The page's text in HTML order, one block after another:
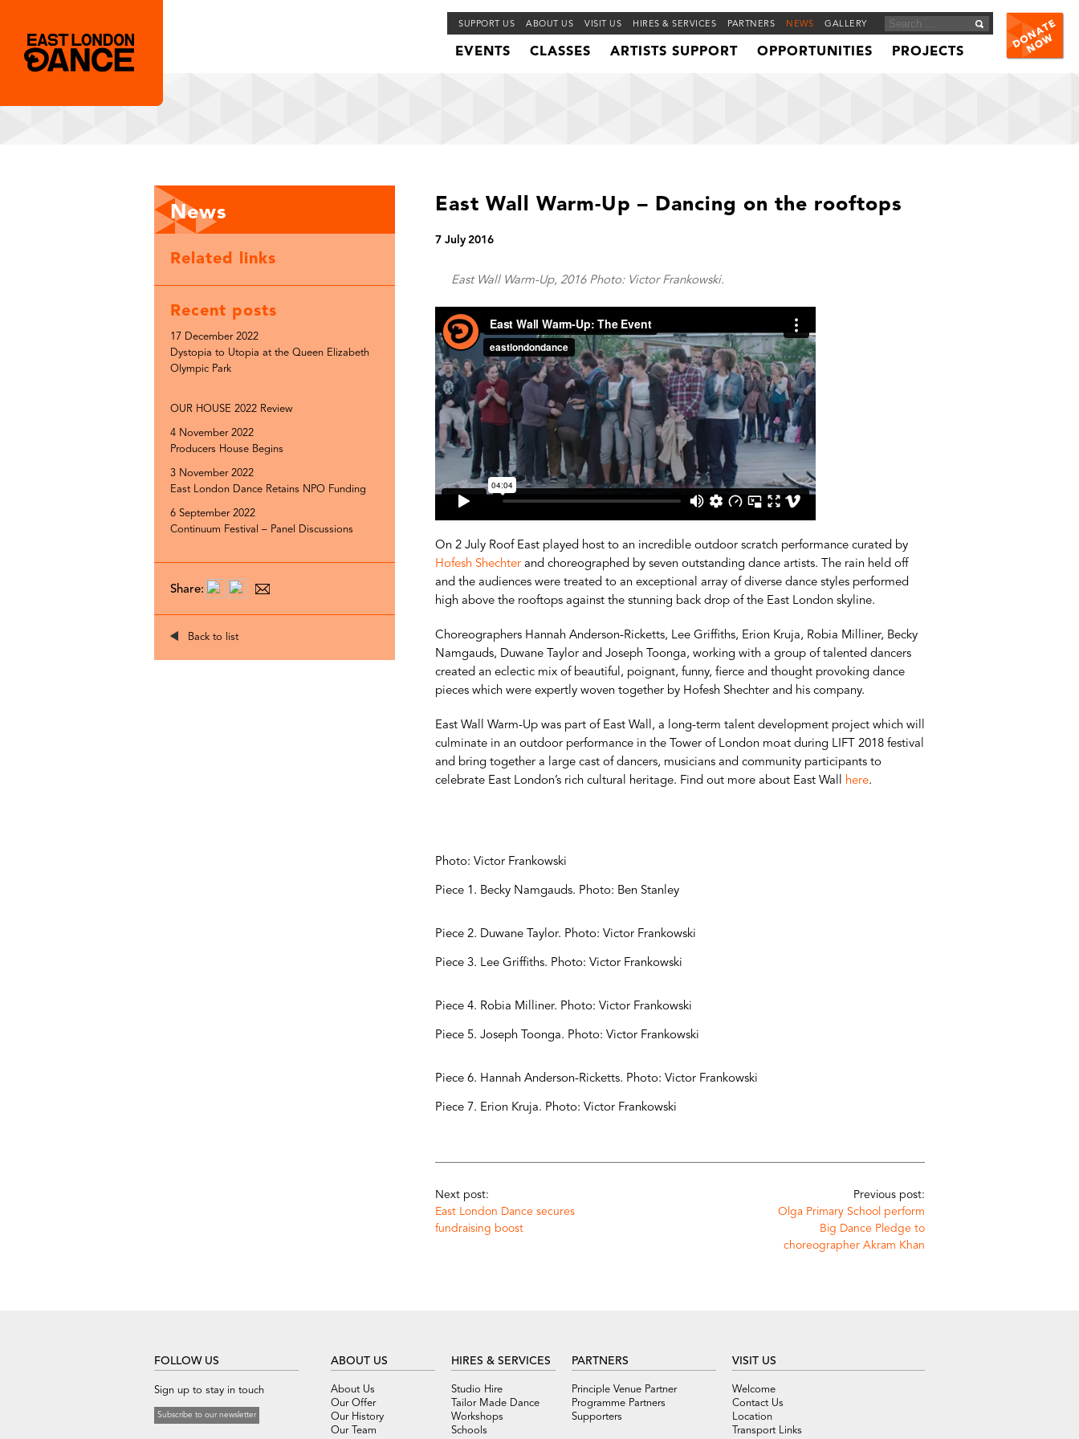
SUPPORT US ABOUT US VISIT US HIRES & SERVICES PARTNERS NEWS GALLERY
EVENTS CLASSES ARTISTS SUPPORT OPPORTUNITIES PROJECTS
East Wall Warm-Up – Dancing on the rooftops
7 July 2016
East Wall Warm-Up, 2016 Photo: Victor Frankowski.
On 2 July Roof East played host to an incredible outdoor scratch performance curated by
Hofesh Shechter and choreographed by seven outstanding dance artists. The rain held off
and the audiences were treated to an exceptional array of diverse dance styles performed
high above the rooftops against the stunning back drop of the East London skyline.
Choreographers Hannah Anderson-Ricketts, Lee Griffiths, Erion Kruja, Robia Milliner, Becky
Namgauds, Duwane Taylor and Joseph Toonga, working with a group of talented dancers
created an eclectic mix of beautiful, poignant, funny, fierce and thought provoking dance
pieces which were expertly woven together by Hofesh Shechter and his company.
East Wall Warm-Up was part of East Wall, a long-term talent development project which will
culminate in an outdoor performance in the Tower of London moat during LIFT 2018 festival
and bring together a large cast of dancers, musicians and community participants to
celebrate East London’s rich cultural heritage. Find out more about East Wall here.
Photo: Victor Frankowski
Piece 1. Becky Namgauds. Photo: Ben Stanley
Piece 2. Duwane Taylor. Photo: Victor Frankowski
Piece 3. Lee Griffiths. Photo: Victor Frankowski
Piece 4. Robia Milliner. Photo: Victor Frankowski
Piece 5. Joseph Toonga. Photo: Victor Frankowski
Piece 6. Hannah Anderson-Ricketts. Photo: Victor Frankowski
Piece 7. Erion Kruja. Photo: Victor Frankowski
Next post:
East London Dance secures
fundraising boost
Previous post:
Olga Primary School perform
Big Dance Pledge to
choreographer Akram Khan
News
Related links
Recent posts
17 December 2022
Dystopia to Utopia at the Queen Elizabeth
Olympic Park
OUR HOUSE 2022 Review
4 November 2022
Producers House Begins
3 November 2022
East London Dance Retains NPO Funding
6 September 2022
Continuum Festival – Panel Discussions
Share:
Back to list
FOLLOW US
Sign up to stay in touch
Subscribe to our newsletter
ABOUT US
About Us
Our Offer
Our History
Our Team
HIRES & SERVICES
Studio Hire
Tailor Made Dance
Workshops
Schools
PARTNERS
Principle Venue Partner
Programme Partners
Supporters
VISIT US
Welcome
Contact Us
Location
Transport Links